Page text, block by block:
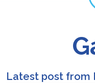
Latest post from